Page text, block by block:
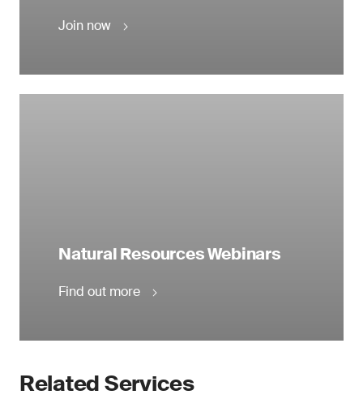
Join now
Natural Resources Webinars
Find out more
Related Services